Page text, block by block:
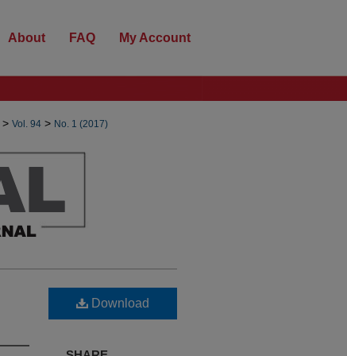
About FAQ My Account
> Vol. 94 > No. 1 (2017)
Download